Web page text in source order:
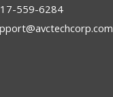
559-6284